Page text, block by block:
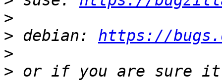
>
> debian: https://
>
> or if you are sure it